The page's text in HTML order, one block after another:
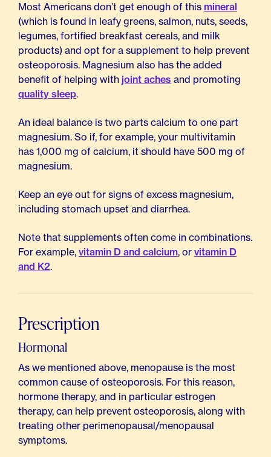
Most Americans don’t get enough of this mineral
(which is found in leafy greens, salmon, nuts, seeds,
legumes, fortified breakfast cereals, and milk
products) and opt for a supplement to help prevent
osteoporosis. Magnesium also has the added
benefit of helping with joint aches and promoting
quality sleep.
An ideal balance is two parts calcium to one part
magnesium. So if, for example, your multivitamin
has 1,000 mg of calcium, it should have 500 mg of
magnesium.
Keep an eye out for signs of excess magnesium,
including stomach upset and diarrhea.
Note that supplements often come in combinations.
For example, vitamin D and calcium, or vitamin D
and K2.
Prescription
Hormonal
As we mentioned above, menopause is the most
common cause of osteoporosis. For this reason,
hormone therapy, and in particular estrogen
therapy, can help prevent osteoporosis, along with
treating other perimenopausal/menopausal
symptoms.